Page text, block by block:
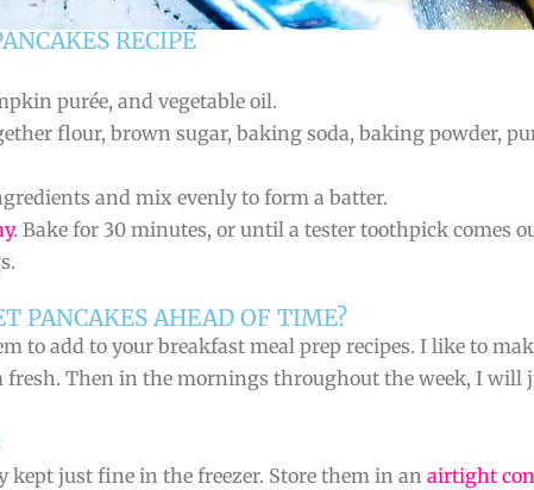
RECIPE
purée, and vegetable oil.
flour, brown sugar, baking soda, baking powder,
and mix evenly to form a batter.
. Bake for 30 minutes, or until a tester toothpick comes
PANCAKES AHEAD OF TIME?
to add to your breakfast meal prep recipes. I like to
fresh. Then in the mornings throughout the week, I will
kept just fine in the freezer. Store them in anairtight